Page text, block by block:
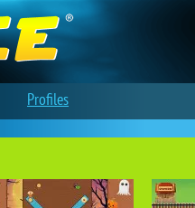
Profiles